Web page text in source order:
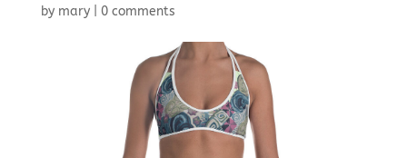
by mary| 0 comments